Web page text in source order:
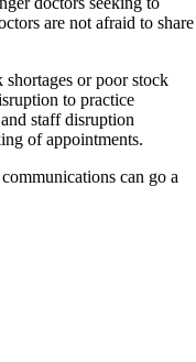
are not afraid to share
shortages or poor stock
to practice
staff disruption
of appointments.
can go a